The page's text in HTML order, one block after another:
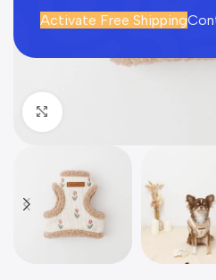
Activate Free Shipping
Click to enlarge